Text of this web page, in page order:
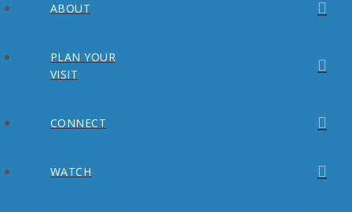
ABOUT
PLAN YOUR
VISIT
CONNECT
WATCH